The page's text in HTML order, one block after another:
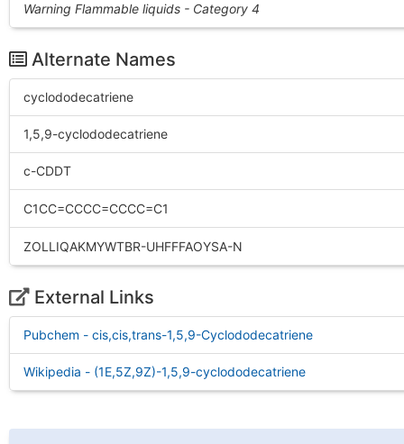
Warning Flammable liquids - Category 4
Alternate Names
cyclododecatriene
1,5,9-cyclododecatriene
c-CDDT
C1CC=CCCC=CCCC=C1
ZOLLIQAKMYWTBR-UHFFFAOYSA-N
External Links
Pubchem - cis,cis,trans-1,5,9-Cyclododecatriene
Wikipedia - (1E,5Z,9Z)-1,5,9-cyclododecatriene